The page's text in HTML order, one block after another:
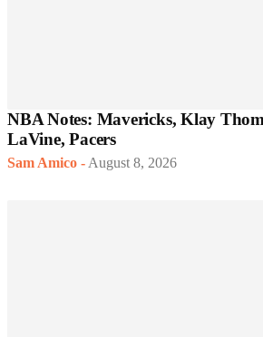
NBA Notes: Mavericks, Klay
LaVine, Pacers
Sam Amico - August 8, 2026